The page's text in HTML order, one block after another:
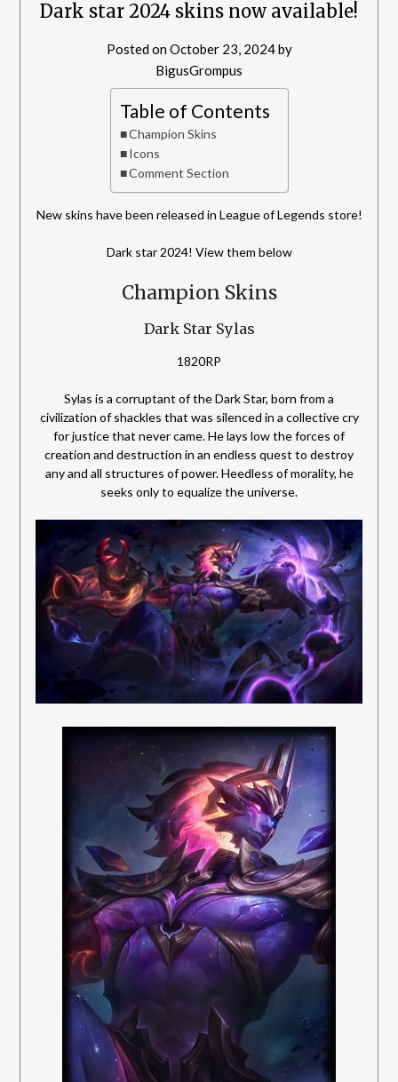
Dark star 2024 skins now available!
Posted onOctober 23, 2024by
BigusGrompus
Table of Contents
Champion Skins
Icons
Comment Section
New skins have been released in League of Legends store!
Dark star 2024! View them below
Champion Skins
Dark Star Sylas
1820RP
Sylas is a corruptant of the Dark Star, born from a
civilization of shackles that was silenced in a collective cry
for justice that never came. He lays low the forces of
creation and destruction in an endless quest to destroy
any and all structures of power. Heedless of morality, he
seeks only to equalize the universe.